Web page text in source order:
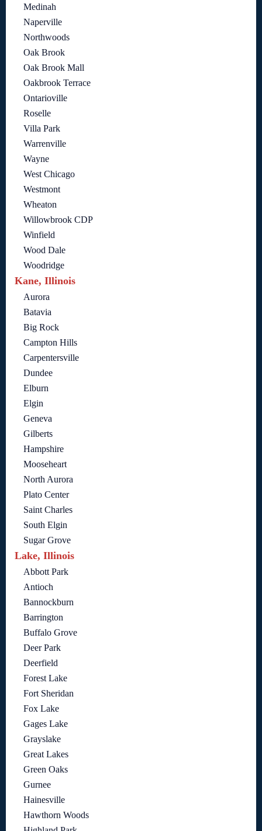
Medinah
Naperville
Northwoods
Oak Brook
Oak Brook Mall
Oakbrook Terrace
Ontarioville
Roselle
Villa Park
Warrenville
Wayne
West Chicago
Westmont
Wheaton
Willowbrook CDP
Winfield
Wood Dale
Woodridge
Kane, Illinois
Aurora
Batavia
Big Rock
Campton Hills
Carpentersville
Dundee
Elburn
Elgin
Geneva
Gilberts
Hampshire
Mooseheart
North Aurora
Plato Center
Saint Charles
South Elgin
Sugar Grove
Lake, Illinois
Abbott Park
Antioch
Bannockburn
Barrington
Buffalo Grove
Deer Park
Deerfield
Forest Lake
Fort Sheridan
Fox Lake
Gages Lake
Grayslake
Great Lakes
Green Oaks
Gurnee
Hainesville
Hawthorn Woods